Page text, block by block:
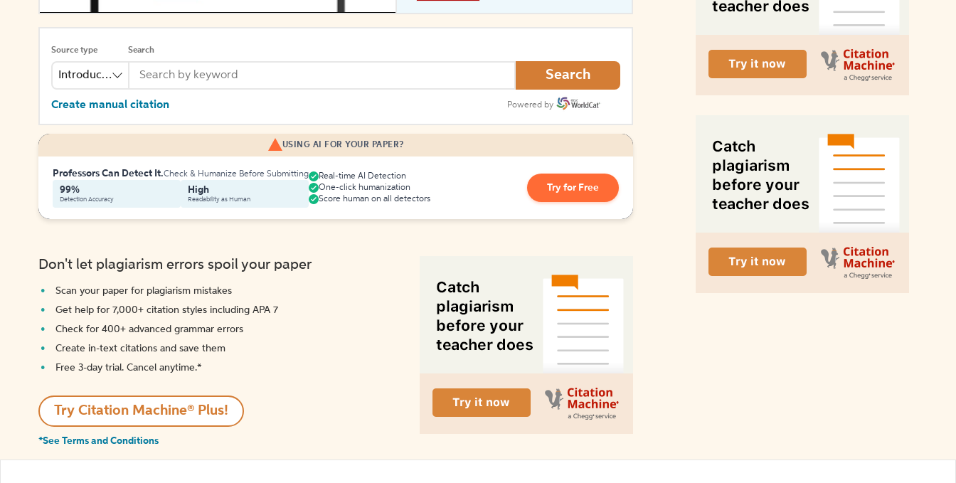
Source type
Introduction
Search
Search
Create manual citation Powered by
USING AI FOR YOUR PAPER?
Professors Can Detect It.Check & Humanize Before Submitting
99%
Detection Accuracy
High
Readability as Human
Real-time AI Detection
One-click humanization
Score human on all detectors
Try for Free
Don't let plagiarism errors spoil your paper
Scan your paper for plagiarism mistakes
Get help for 7,000+ citation styles including APA 7
Check for 400+ advanced grammar errors
Create in-text citations and save them
Free 3-day trial. Cancel anytime.*️
Try Citation Machine® Plus!
*See Terms and Conditions